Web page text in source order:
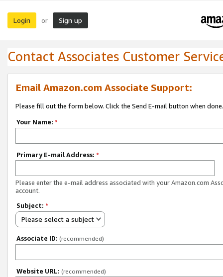
Login or Sign up
Contact Associates Customer
Email Amazon.com Associate Support:
Please fill out the form below. Click the Send E-mail button when done.
Your Name: *
Primary E-mail Address: *
Please enter the e-mail address associated with your Amazon.com
account.
Subject: *
Please select a subject
Associate ID: (recommended)
Website URL: (recommended)